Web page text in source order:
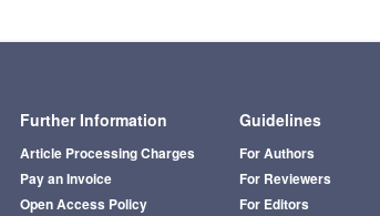
Further Information
Article Processing Charges
Pay an Invoice
Open Access Policy
Guidelines
For Authors
For Reviewers
For Editors